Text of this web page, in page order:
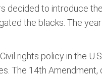
decided to introduce
the blacks. The
rights policy in the
The 14th